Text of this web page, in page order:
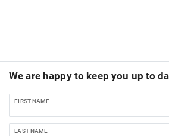
We are happy to keep you up to
FIRST NAME
LAST NAME